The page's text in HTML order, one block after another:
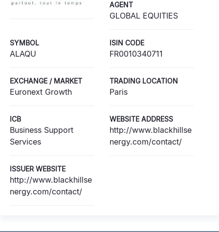
AGENT
GLOBAL EQUITIES
SYMBOL
ALAQU
ISIN CODE
FR0010340711
EXCHANGE / MARKET
Euronext Growth
TRADING LOCATION
Paris
ICB
Business Support
Services
WEBSITE ADDRESS
http://www.blackhillse
nergy.com/contact/
ISSUER WEBSITE
http://www.blackhillse
nergy.com/contact/